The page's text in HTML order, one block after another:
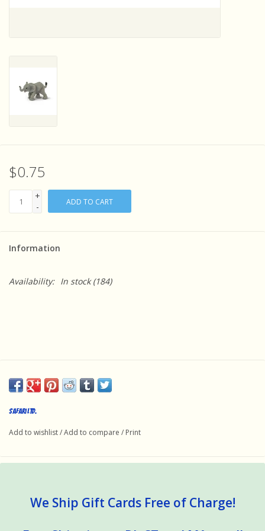
Experiments and Printables!
$0.75
+
-
ADD TO CART
Information
Availability: In stock(184)
Safari Ltd.
Add to wishlist/Add to compare / Print
We Ship Gift Cards Free of Charge!